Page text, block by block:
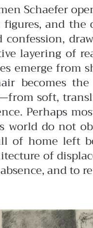
Schaefer
and the
layering of
emerge
becomes
soft,
Perhaps
world do not
of home left
of
and to